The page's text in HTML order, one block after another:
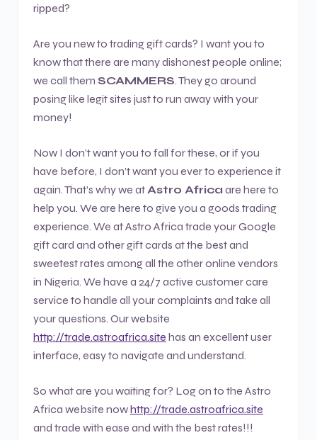
ripped?
Are you new to trading gift cards? I want you to
know that there are many dishonest people online;
we call them SCAMMERS. They go around
posing like legit sites just to run away with your
money!
Now I don’t want you to fall for these, or if you
have before, I don’t want you ever to experience it
again. That’s why we atAstro Africa are here to
help you. We are here to give you a goods trading
experience. We at Astro Africa trade your Google
gift card and other gift cards at the best and
sweetest rates among all the other online vendors
in Nigeria. We have a 24/7 active customer care
service to handle all your complaints and take all
your questions. Our website
http://trade.astroafrica.site has an excellent user
interface, easy to navigate and understand.
So what are you waiting for? Log on to the Astro
Africa website nowhttp://trade.astroafrica.site
and trade with ease and with the best rates!!!